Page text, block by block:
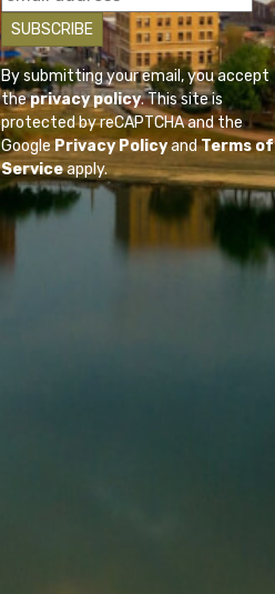
By submitting your email, you accept
theprivacy policy. This site is
protected by reCAPTCHA and the
GooglePrivacy PolicyandTerms of
Serviceapply.